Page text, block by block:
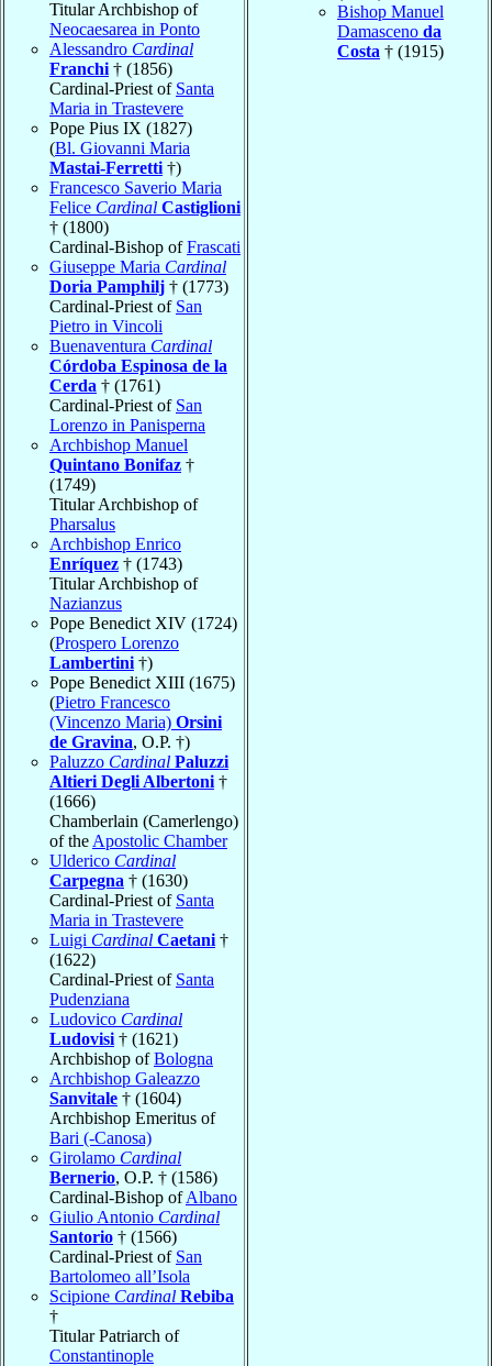
Titular Archbishop of
Neocaesarea in Ponto
Alessandro Cardinal
Franchi † (1856)
Cardinal-Priest of Santa
Maria in Trastevere
Pope Pius IX (1827)
(Bl. Giovanni Maria
Mastai-Ferretti †)
Francesco Saverio Maria
Felice Cardinal Castiglioni
† (1800)
Cardinal-Bishop ofFrascati
Giuseppe Maria Cardinal
Doria Pamphilj † (1773)
Cardinal-Priest of San
Pietro in Vincoli
Buenaventura Cardinal
Córdoba Espinosa de la
Cerda † (1761)
Cardinal-Priest of San
Lorenzo in Panisperna
Archbishop Manuel
Quintano Bonifaz †
(1749)
Titular Archbishop of
Pharsalus
Archbishop Enrico
Enríquez † (1743)
Titular Archbishop of
Nazianzus
Pope Benedict XIV (1724)
(Prospero Lorenzo
Lambertini †)
Pope Benedict XIII (1675)
(Pietro Francesco
(Vincenzo Maria) Orsini
de Gravina, O.P. †)
Paluzzo Cardinal Paluzzi
Altieri Degli Albertoni †
(1666)
Chamberlain (Camerlengo)
of the Apostolic Chamber
Ulderico Cardinal
Carpegna † (1630)
Cardinal-Priest of Santa
Maria in Trastevere
Luigi Cardinal Caetani †
(1622)
Cardinal-Priest of Santa
Pudenziana
Ludovico Cardinal
Ludovisi † (1621)
Archbishop ofBologna
Archbishop Galeazzo
Sanvitale † (1604)
Archbishop Emeritus of
Bari (-Canosa)
Girolamo Cardinal
Bernerio, O.P. † (1586)
Cardinal-Bishop ofAlbano
Giulio Antonio Cardinal
Santorio † (1566)
Cardinal-Priest of San
Bartolomeo all’Isola
Scipione Cardinal Rebiba
†
Titular Patriarch of
Constantinople
Bishop Manuel
Damasceno da
Costa † (1915)